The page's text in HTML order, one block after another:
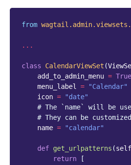
from
...
class CalendarViewSet (
add_to_admin_menu = True
menu_label =
"Calendar"
icon =
"date"
# The `name` will be
# They can be
name = "calendar"
def get_urlpatterns (self
return
[